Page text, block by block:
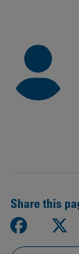
Share this